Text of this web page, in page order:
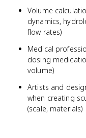
Volume
dynamics,
flow rates)
Medical
dosing
volume)
Artists and
when creating
(scale, materials)